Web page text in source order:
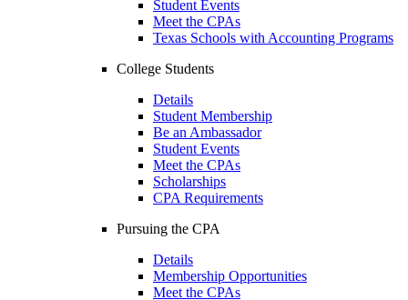
Student Events
Meet the CPAs
Texas Schools with Accounting Programs
College Students
Details
Student Membership
Be an Ambassador
Student Events
Meet the CPAs
Scholarships
CPA Requirements
Pursuing the CPA
Details
Membership Opportunities
Meet the CPAs